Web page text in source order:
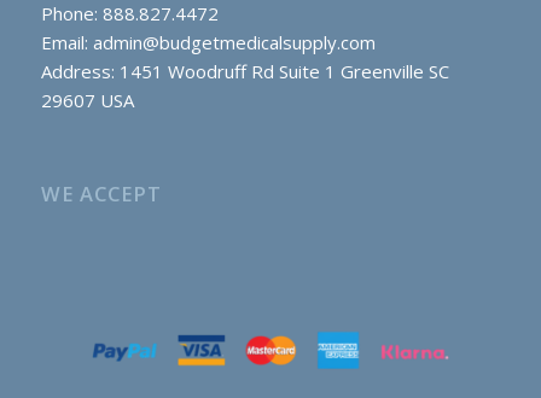
Phone: 888.827.4472
Email: admin@budgetmedicalsupply.com
Address: 1451 Woodruff Rd Suite 1 Greenville SC
29607 USA
WE ACCEPT